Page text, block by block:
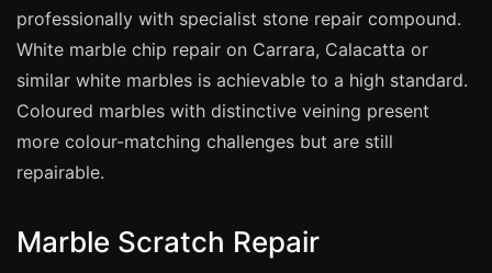
Hull
Wolverhampton
Stoke
Estate & Letting Agents
professionally with specialist stone repair compound.
White marble chip repair on Carrara, Calacatta or
similar white marbles is achievable to a high standard.
Coloured marbles with distinctive veining present
more colour-matching challenges but are still
repairable.
Marble Scratch Repair